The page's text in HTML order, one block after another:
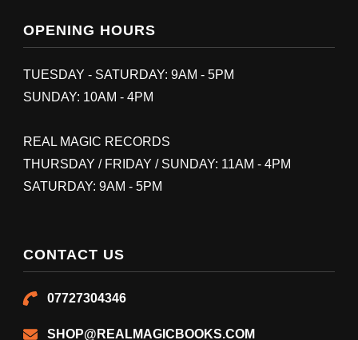
OPENING HOURS
TUESDAY - SATURDAY: 9AM - 5PM
SUNDAY: 10AM - 4PM
REAL MAGIC RECORDS
THURSDAY / FRIDAY / SUNDAY: 11AM - 4PM
SATURDAY: 9AM - 5PM
CONTACT US
07727304346
SHOP@REALMAGICBOOKS.COM